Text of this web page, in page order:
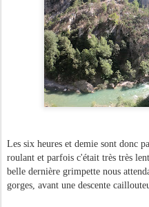
Les six heures et demie sont donc
roulant et parfois c'était très très
belle dernière grimpette nous
gorges, avant une descente